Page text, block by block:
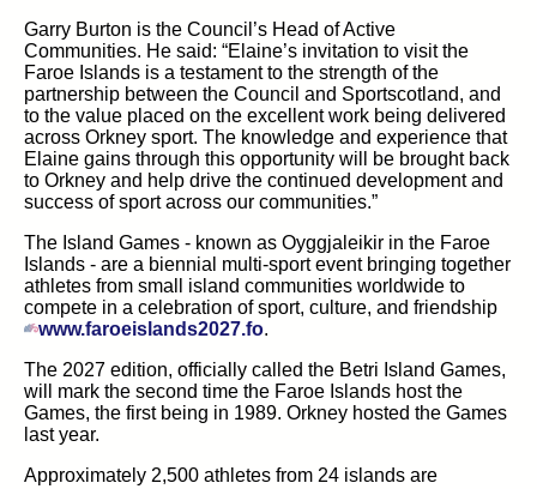
Garry Burton is the Council’s Head of Active
Communities. He said: “Elaine’s invitation to visit the
Faroe Islands is a testament to the strength of the
partnership between the Council and Sportscotland, and
to the value placed on the excellent work being delivered
across Orkney sport. The knowledge and experience that
Elaine gains through this opportunity will be brought back
to Orkney and help drive the continued development and
success of sport across our communities.”
The Island Games - known as Oyggjaleikir in the Faroe
Islands - are a biennial multi-sport event bringing together
athletes from small island communities worldwide to
compete in a celebration of sport, culture, and friendship
www.faroeislands2027.fo(opens in new tab)
.
The 2027 edition, officially called the Betri Island Games,
will mark the second time the Faroe Islands host the
Games, the first being in 1989. Orkney hosted the Games
last year.
Approximately 2,500 athletes from 24 islands are